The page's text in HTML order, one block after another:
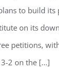
to build its
on its
petitions,
2 on the [...]